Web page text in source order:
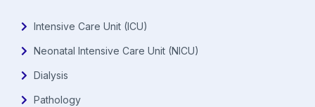
Intensive Care Unit (ICU)
Neonatal Intensive Care Unit (NICU)
Dialysis
Pathology